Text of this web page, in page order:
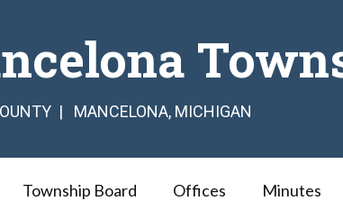
| MANCELONA, MICHIGAN
Township Board Offices Minutes